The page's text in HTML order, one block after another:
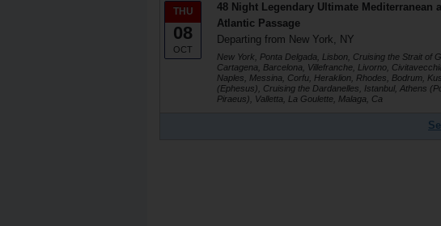
THU
08
OCT
48 Night Legendary Ultimate Mediterranean
Atlantic Passage
Departing from New York, NY
New York, Ponta Delgada, Lisbon, Cruising the Strait of
Cartagena, Barcelona, Villefranche, Livorno,
Naples, Messina, Corfu, Heraklion, Rhodes, Bodrum,
(Ephesus), Cruising the Dardanelles, Istanbul, Athens
Piraeus), Valletta, La Goulette, Malaga, Ca